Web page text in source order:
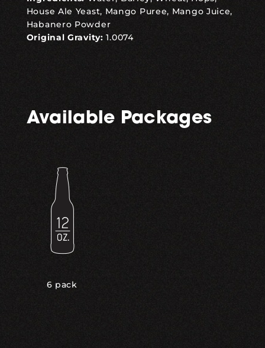
House Ale Yeast, Mango Puree, Mango Juice,
Habanero Powder
Original Gravity: 1.0074
Available Packages
6 pack